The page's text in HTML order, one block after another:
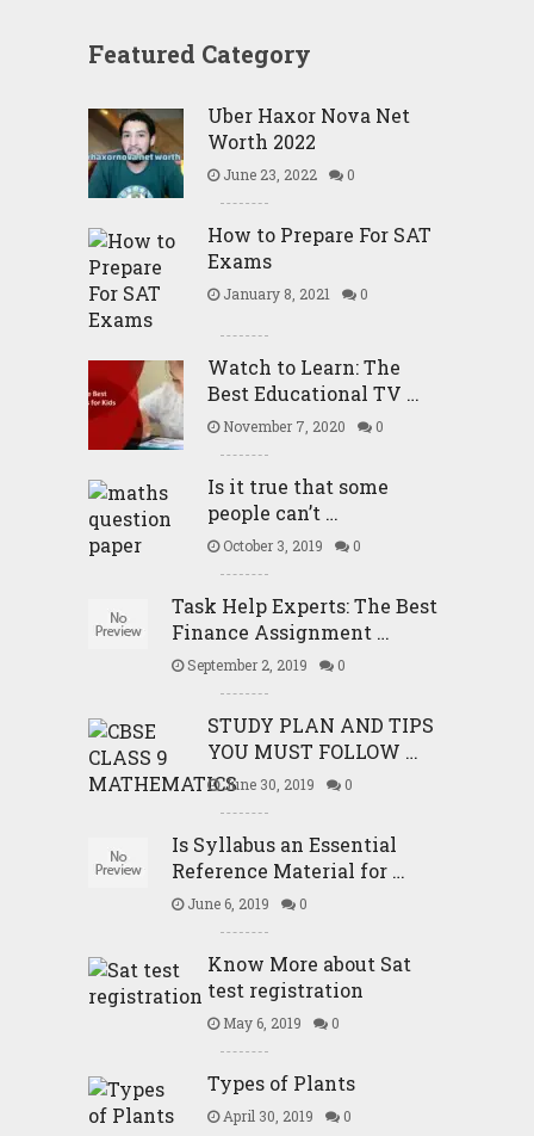
Featured Category
Uber Haxor Nova Net
Worth 2022
June 23, 2022 0
How to Prepare For SAT
Exams
January 8, 2021 0
Watch to Learn: The
Best Educational TV …
November 7, 2020 0
Is it true that some
people can’t …
October 3, 2019 0
Task Help Experts: The Best
Finance Assignment …
September 2, 2019 0
STUDY PLAN AND TIPS
YOU MUST FOLLOW …
June 30, 2019 0
Is Syllabus an Essential
Reference Material for …
June 6, 2019 0
Know More about Sat
test registration
May 6, 2019 0
Types of Plants
April 30, 2019 0